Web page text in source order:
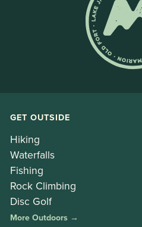
GET OUTSIDE
Hiking
Waterfalls
Fishing
Rock Climbing
Disc Golf
More Outdoors →